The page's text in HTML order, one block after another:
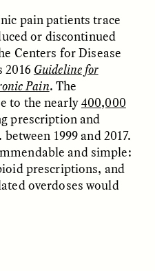
Black, Pregnant, and
Always Vigilant
SAMARA LINTON
pain patients trace
or discontinued
Centers for Disease
2016Guideline for
Pain. The
to the nearly400,000
prescription and
1999 and 2017.
and simple:
prescriptions, and
overdoses would